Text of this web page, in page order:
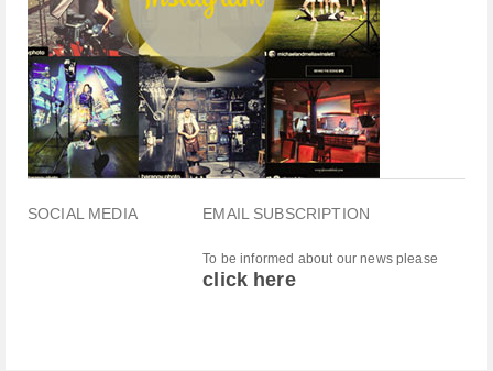
SOCIAL MEDIA EMAIL SUBSCRIPTION
To be informed about our news please
click here